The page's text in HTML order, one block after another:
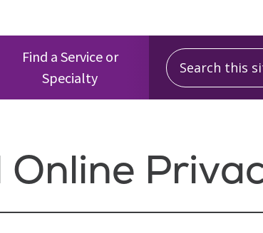
Find a Service or
Specialty
Search this site
Online